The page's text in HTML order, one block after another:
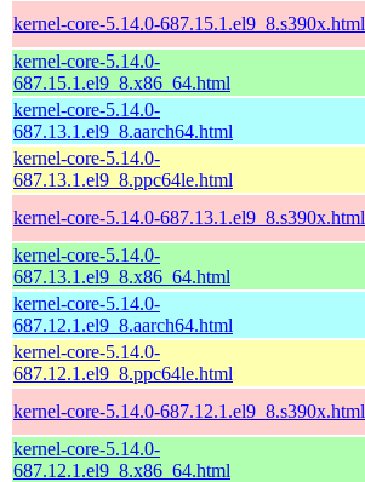
kernel-core-5.14.0-687.15.1.el9_8.s390x.html
kernel-core-5.14.0-
687.15.1.el9_8.x86_64.html
kernel-core-5.14.0-
687.13.1.el9_8.aarch64.html
kernel-core-5.14.0-
687.13.1.el9_8.ppc64le.html
kernel-core-5.14.0-687.13.1.el9_8.s390x.html
kernel-core-5.14.0-
687.13.1.el9_8.x86_64.html
kernel-core-5.14.0-
687.12.1.el9_8.aarch64.html
kernel-core-5.14.0-
687.12.1.el9_8.ppc64le.html
kernel-core-5.14.0-687.12.1.el9_8.s390x.html
kernel-core-5.14.0-
687.12.1.el9_8.x86_64.html